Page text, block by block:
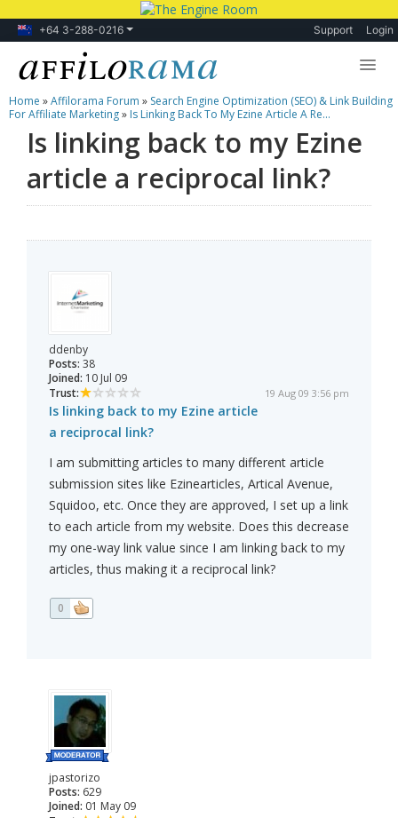
+64 3-288-0216 Support Login
Lessons
Products
Blog
Home »Affilorama Forum » Search Engine Optimization (SEO) & Link Building
For Affiliate Marketing» Is Linking Back To My Ezine Article A Re...
Is linking back to my Ezine
article a reciprocal link?
ddenby
Posts: 38
Joined: 10 Jul 09
Trust:
19 Aug 09 3:56 pm
Is linking back to my Ezine article
a reciprocal link?
I am submitting articles to many different article
submission sites like Ezinearticles, Artical Avenue,
Squidoo, etc. Once they are approved, I set up a link
to each article from my website. Does this decrease
my one-way link value since I am linking back to my
articles, thus making it a reciprocal link?
0
jpastorizo
Posts: 629
Joined: 01 May 09